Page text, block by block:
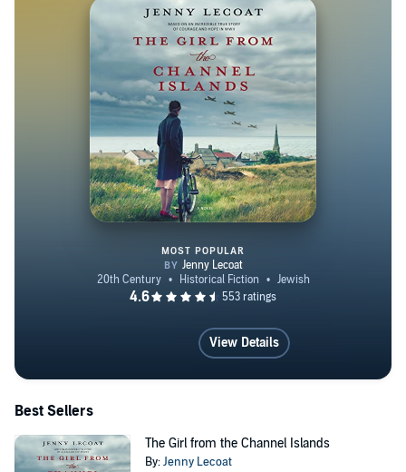
Summerland', published July 2024. She is married and
lives in East Sussex, UK.
The Girl from the Channel
MOST POPULAR
View Details
Best Sellers
The Girl from the Channel Islands
By:Jenny Lecoat